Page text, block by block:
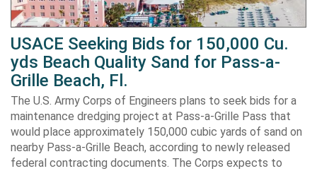
USACE Seeking Bids for 150,000 Cu.
yds Beach Quality Sand for Pass-a-
Grille Beach, Fl.
The U.S. Army Corps of Engineers plans to seek bids for a
maintenance dredging project at Pass-a-Grille Pass that
would place approximately 150,000 cubic yards of sand on
nearby Pass-a-Grille Beach, according to newly released
federal contracting documents. The Corps expects to